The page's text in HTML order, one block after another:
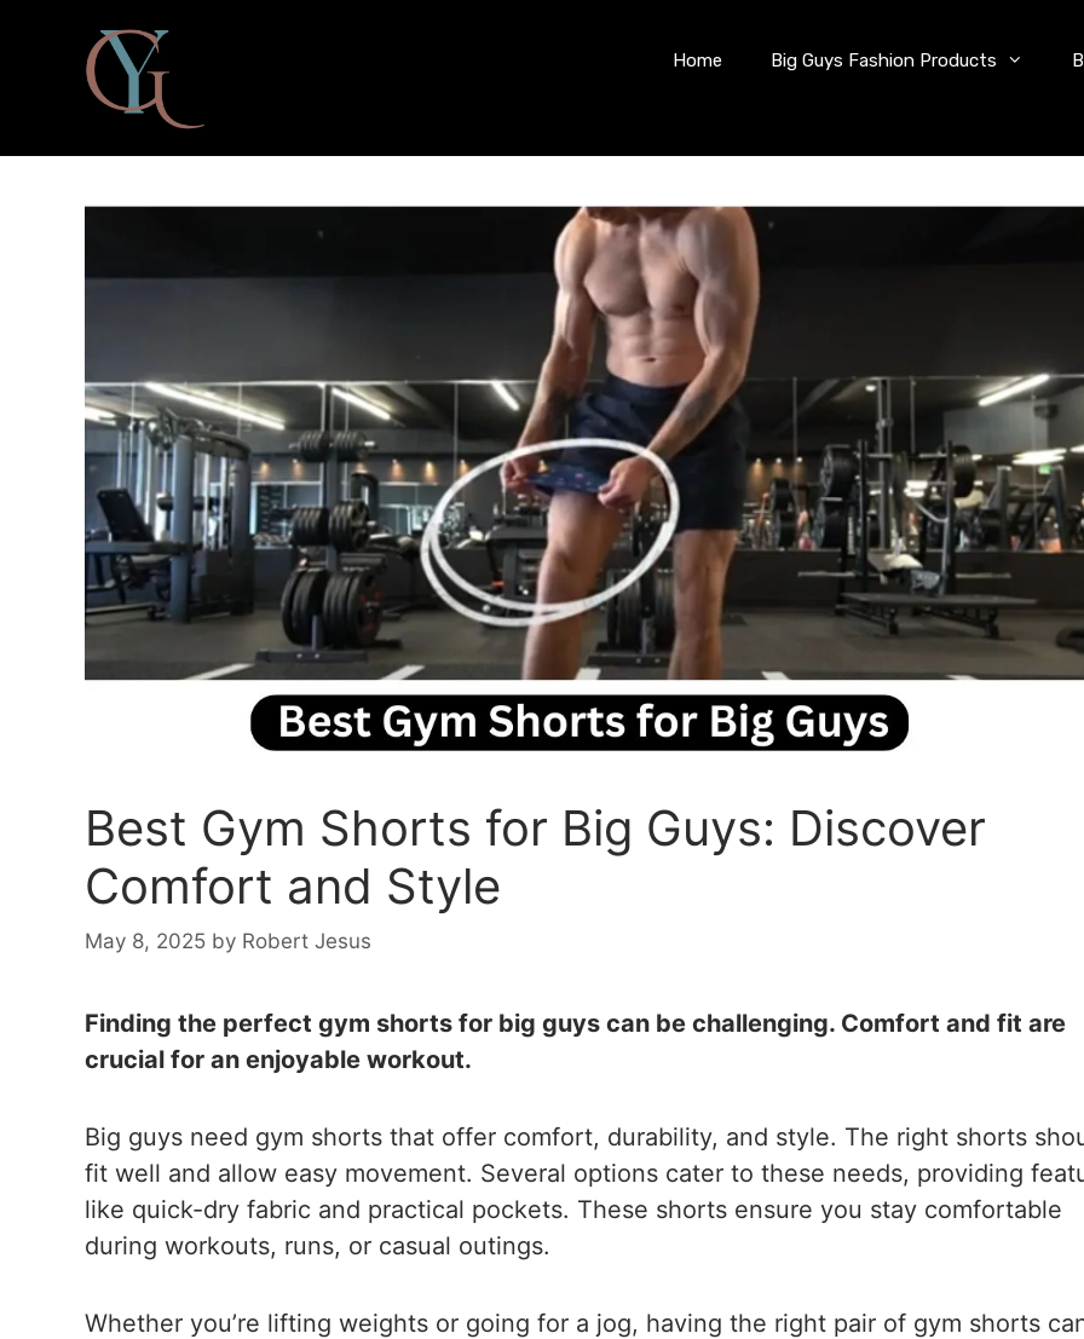
Home Big Guys Fashion Products
Best Gym Shorts for Big Guys: Discover
Comfort and Style
May 8, 2025 by Robert Jesus
Finding the perfect gym shorts for big guys can be challenging. Comfort and fit are
crucial for an enjoyable workout.
Big guys need gym shorts that offer comfort, durability, and style. The right shorts
fit well and allow easy movement. Several options cater to these needs, providing
like quick-dry fabric and practical pockets. These shorts ensure you stay comfortable
during workouts, runs, or casual outings.
Whether you’re lifting weights or going for a jog, having the right pair of gym shorts